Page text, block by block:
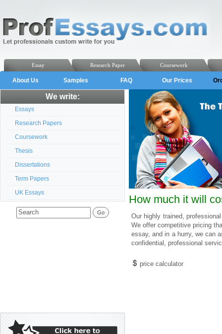
Coursework
Research Paper
Essay
About Us Samples FAQ Our Prices
We write:
Essays
Research Papers
Coursework
Thesis
Dissertations
Term Papers
UK Essays
How much it will
Our highly trained,
We offer competitive pricing
essay, and in a hurry, we can
confidential, professional
price calculator